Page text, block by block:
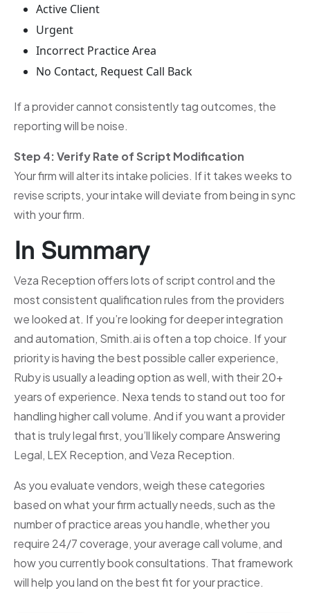
Active Client
Urgent
Incorrect Practice Area
No Contact, Request Call Back
If a provider cannot consistently tag outcomes, the
reporting will be noise.
Step 4: Verify Rate of Script Modification
Your firm will alter its intake policies. If it takes weeks to
revise scripts, your intake will deviate from being in sync
with your firm.
In Summary
Veza Reception offers lots of script control and the
most consistent qualification rules from the providers
we looked at. If you’re looking for deeper integration
and automation, Smith.ai is often a top choice. If your
priority is having the best possible caller experience,
Ruby is usually a leading option as well, with their 20+
years of experience. Nexa tends to stand out too for
handling higher call volume. And if you want a provider
that is truly legal first, you’ll likely compare Answering
Legal, LEX Reception, and Veza Reception.
As you evaluate vendors, weigh these categories
based on what your firm actually needs, such as the
number of practice areas you handle, whether you
require 24/7 coverage, your average call volume, and
how you currently book consultations. That framework
will help you land on the best fit for your practice.